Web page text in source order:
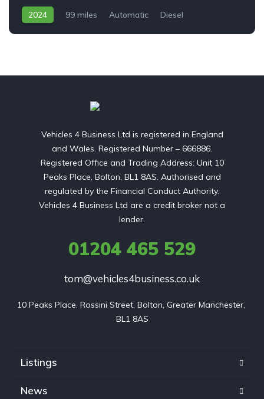
2024 99 miles Automatic
Diesel
Vehicles 4 Business Ltd is registered in England
and Wales. Registered Number – 666886.
Registered Office and Trading Address: Unit 10
Peaks Place, Bolton, BL1 8AS. Authorised and
regulated by the Financial Conduct Authority.
Vehicles 4 Business Ltd are a credit broker not a
lender.
01204 465 529
tom@vehicles4business.co.uk
10 Peaks Place, Rossini Street, Bolton, Greater Manchester,
BL1 8AS
Listings
News